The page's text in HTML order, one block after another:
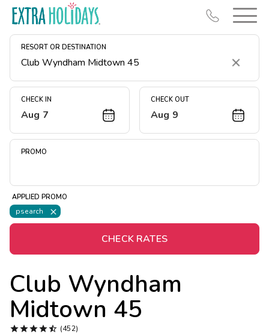
RESORT OR DESTINATION
Clear
CHECK IN
Aug 7
CHECK OUT
Aug 9
PROMO
APPLIED PROMO
psearch
CHECK RATES
Club Wyndham
Midtown 45
 (452)
Resort Map
Deals
Midweek Savings
Book Early & Save
Extended Stays
Photo Gallery
Contact Us